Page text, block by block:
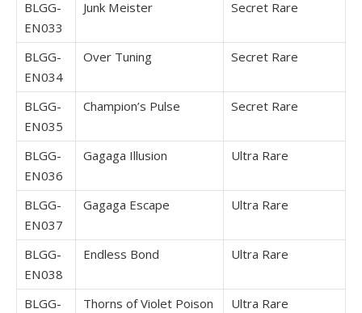
BLGG-
EN033
Junk Meister Secret Rare
BLGG-
EN034
Over Tuning Secret Rare
BLGG-
EN035
Champion’s Pulse Secret Rare
BLGG-
EN036
Gagaga Illusion Ultra Rare
BLGG-
EN037
Gagaga Escape Ultra Rare
BLGG-
EN038
Endless Bond Ultra Rare
BLGG-
Thorns of Violet Poison Ultra Rare